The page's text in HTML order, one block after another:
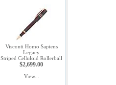
Visconti Homo Sapiens
Legacy
Striped Celluloid Rollerball
$2,699.00
View...